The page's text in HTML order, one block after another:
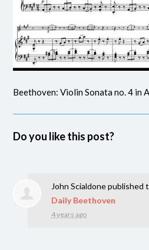
Beethoven: Violin Sonata no. 4 in
Do you like this post?
John Scialdonepublished
Daily Beethoven
4 years ago